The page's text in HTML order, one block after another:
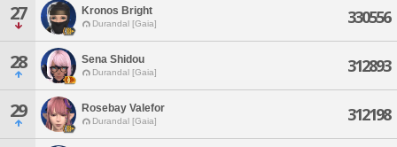
27 Kronos Bright
Durandal [Gaia] 330556
28 Sena Shidou
Durandal [Gaia] 312893
29 Rosebay Valefor
Durandal [Gaia] 312198